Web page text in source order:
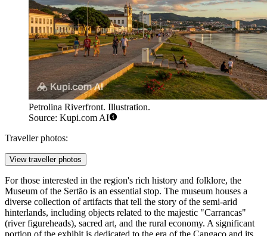
Petrolina Riverfront. Illustration.
Source: Kupi.com AI
Traveller photos:
View traveller photos
For those interested in the region's rich history and folklore, the
Museum of the Sertão is an essential stop. The museum houses a
diverse collection of artifacts that tell the story of the semi-arid
hinterlands, including objects related to the majestic "Carrancas"
(river figureheads), sacred art, and the rural economy. A significant
portion of the exhibit is dedicated to the era of the Cangaço and its